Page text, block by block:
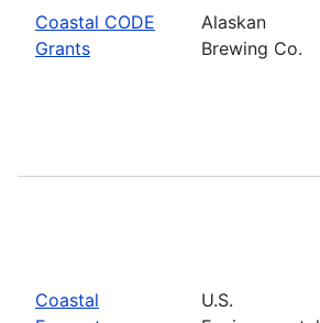
Coastal CODE
Grants
Alaskan
Brewing Co.
Coastal
U.S.